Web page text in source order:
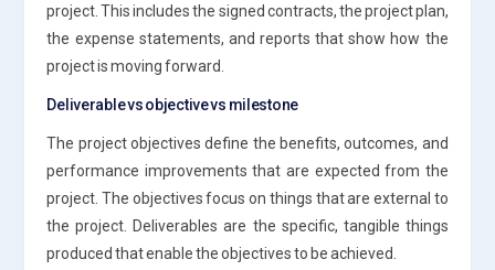
project. This includes the signed contracts, the project plan,
the expense statements, and reports that show how the
project is moving forward.
Deliverable vs objective vs milestone
The project objectives define the benefits, outcomes, and
performance improvements that are expected from the
project. The objectives focus on things that are external to
the project. Deliverables are the specific, tangible things
produced that enable the objectives to be achieved.